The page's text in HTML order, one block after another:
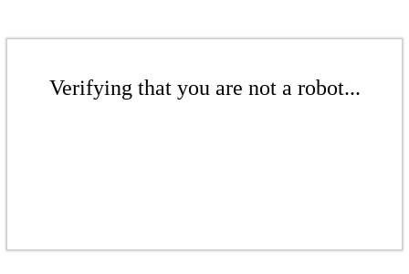
Verifying that you are not a robot...